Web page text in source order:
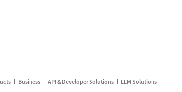
Business API & Developer Solutions LLM Solutions